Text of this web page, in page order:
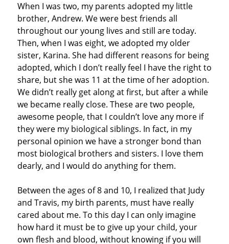
When I was two, my parents adopted my little
brother, Andrew. We were best friends all
throughout our young lives and still are today.
Then, when I was eight, we adopted my older
sister, Karina. She had different reasons for being
adopted, which I don’t really feel I have the right to
share, but she was 11 at the time of her adoption.
We didn’t really get along at first, but after a while
we became really close. These are two people,
awesome people, that I couldn’t love any more if
they were my biological siblings. In fact, in my
personal opinion we have a stronger bond than
most biological brothers and sisters. I love them
dearly, and I would do anything for them.
Between the ages of 8 and 10, I realized that Judy
and Travis, my birth parents, must have really
cared about me. To this day I can only imagine
how hard it must be to give up your child, your
own flesh and blood, without knowing if you will